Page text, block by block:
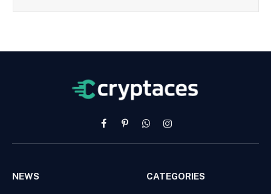
FacebookPinterestWhatsAppInstagram
NEWS CATEGORIES